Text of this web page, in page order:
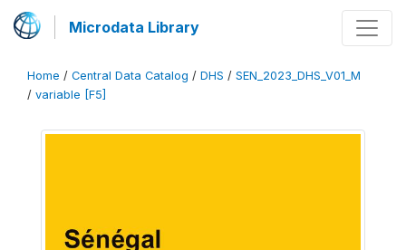
Microdata Library
Home / Central Data Catalog / DHS / SEN_2023_DHS_V01_M
/ variable [F5]